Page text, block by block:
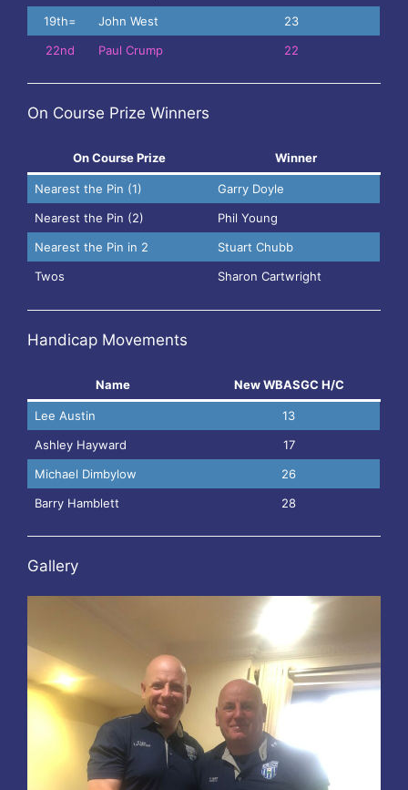
19th=
John West
23
22nd
Paul Crump 22
On Course Prize Winners
On Course Prize Winner
Nearest the Pin (1)
Garry Doyle
Nearest the Pin (2)
Phil Young
Nearest the Pin in 2
Stuart Chubb
Twos
Sharon Cartwright
Handicap Movements
Name New WBASGC H/C
Lee Austin
13
Ashley Hayward
17
Michael Dimbylow
26
Barry Hamblett
28
Gallery